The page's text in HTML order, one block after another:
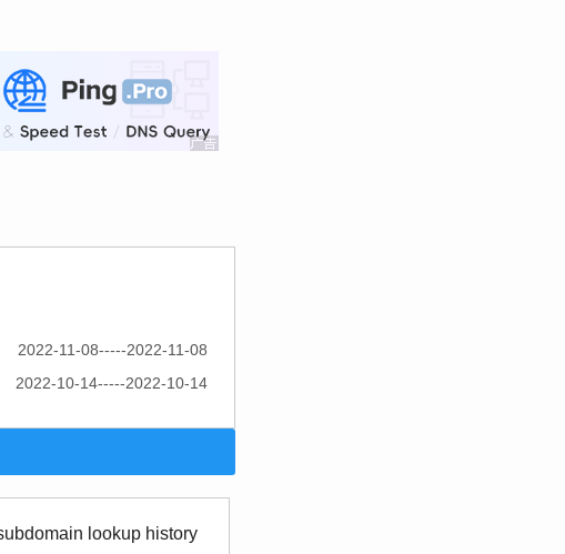
2022-11-08-----2022-11-08
2022-10-14-----2022-10-14
lookup history